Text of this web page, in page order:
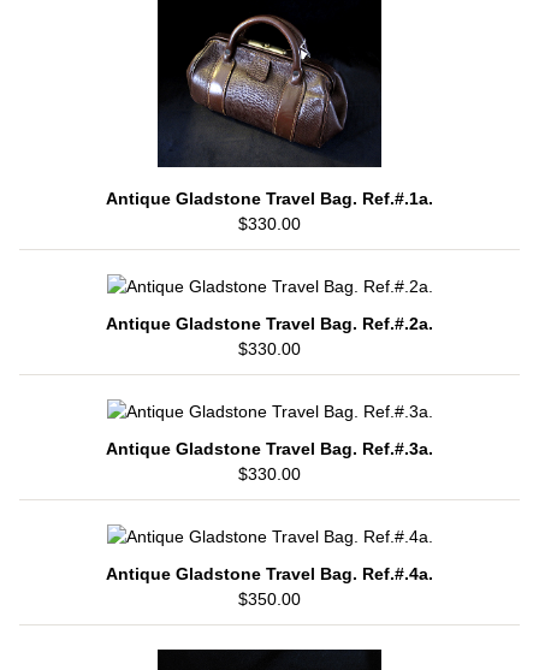
Antique Gladstone Travel Bag. Ref.#.1a.
$330.00
Antique Gladstone Travel Bag. Ref.#.2a.
$330.00
Antique Gladstone Travel Bag. Ref.#.3a.
$330.00
Antique Gladstone Travel Bag. Ref.#.4a.
$350.00